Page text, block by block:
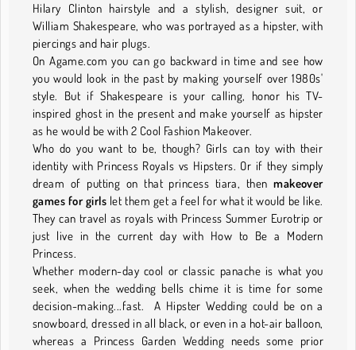
Hilary Clinton hairstyle and a stylish, designer suit, or
William Shakespeare, who was portrayed as a hipster, with
piercings and hair plugs.
On Agame.com you can go backward in time and see how
you would look in the past by making yourself over 1980s'
style. But if Shakespeare is your calling, honor his TV-
inspired ghost in the present and make yourself as hipster
as he would be with 2 Cool Fashion Makeover.
Who do you want to be, though? Girls can toy with their
identity with Princess Royals vs Hipsters. Or if they simply
dream of putting on that princess tiara, thenmakeover
games for girls let them get a feel for what it would be like.
They can travel as royals with Princess Summer Eurotrip or
just live in the current day with How to Be a Modern
Princess.
Whether modern-day cool or classic panache is what you
seek, when the wedding bells chime it is time for some
decision-making...fast. A Hipster Wedding could be on a
snowboard, dressed in all black, or even in a hot-air balloon,
whereas a Princess Garden Wedding needs some prior